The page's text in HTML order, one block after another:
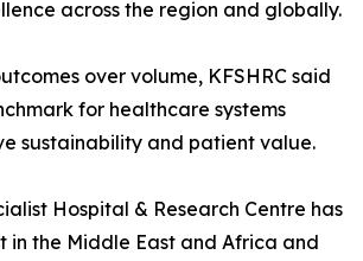
across the region and globally.
over volume, KFSHRC said
for healthcare systems
sustainability and patient value.
Hospital & Research Centre has
in the Middle East and Africa and